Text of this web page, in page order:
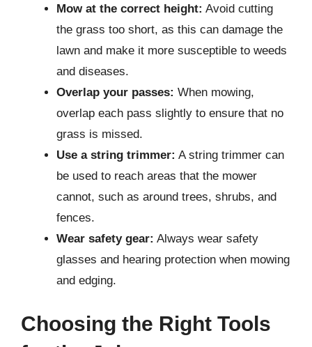
Mow at the correct height: Avoid cutting
the grass too short, as this can damage the
lawn and make it more susceptible to weeds
and diseases.
Overlap your passes: When mowing,
overlap each pass slightly to ensure that no
grass is missed.
Use a string trimmer: A string trimmer can
be used to reach areas that the mower
cannot, such as around trees, shrubs, and
fences.
Wear safety gear: Always wear safety
glasses and hearing protection when mowing
and edging.
Choosing the Right Tools